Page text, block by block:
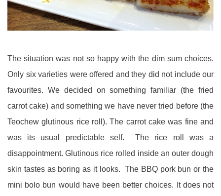
The situation was not so happy with the dim sum choices.
Only six varieties were offered and they did not include our
favourites. We decided on something familiar (the fried
carrot cake) and something we have never tried before (the
Teochew glutinous rice roll). The carrot cake was fine and
was its usual predictable self. The rice roll was a
disappointment. Glutinous rice rolled inside an outer dough
skin tastes as boring as it looks. The BBQ pork bun or the
mini bolo bun would have been better choices. It does not